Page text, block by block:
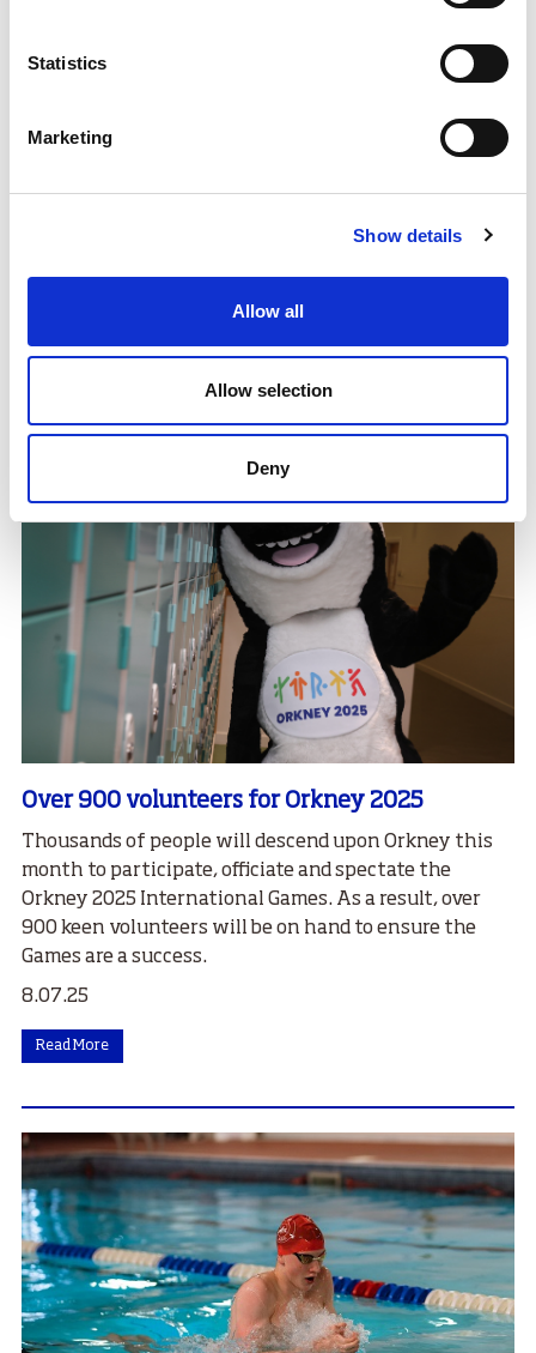
Statistics
Marketing
Show details
Allow all
Allow selection
Deny
Orkney's sporting workforce is on the rise
A new training programme is having a big impact on
Read More
Over 900 volunteers for Orkney 2025
Thousands of people will descend upon Orkney this
month to participate, officiate and spectate the
Orkney 2025 International Games. As a result, over
900 keen volunteers will be on hand to ensure the
Games are a success.
8.07.25
Read More